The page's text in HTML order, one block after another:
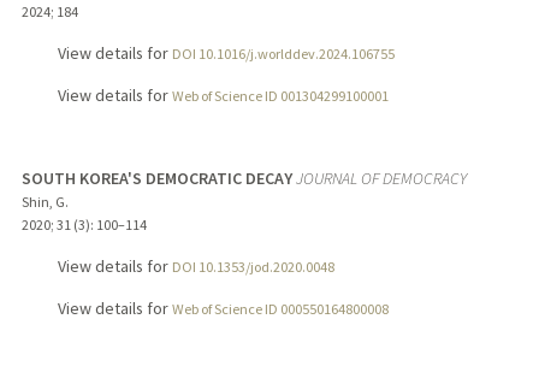
2024; 184
View details for DOI 10.1016/j.worlddev.2024.106755
View details for Web of Science ID 001304299100001
SOUTH KOREA'S DEMOCRATIC DECAYJOURNAL OF DEMOCRACY
Shin, G.
2020; 31 (3): 100–114
View details for DOI 10.1353/jod.2020.0048
View details for Web of Science ID 000550164800008